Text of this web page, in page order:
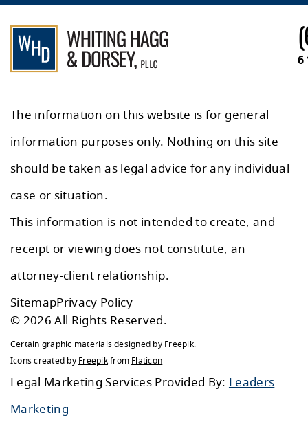
The information on this website is for general
information purposes only. Nothing on this site
should be taken as legal advice for any individual
case or situation.
This information is not intended to create, and
receipt or viewing does not constitute, an
attorney-client relationship.
SitemapPrivacy Policy
© 2026 All Rights Reserved.
Certain graphic materials designed by Freepik.
Icons created by Freepikfrom Flaticon
Legal Marketing Services Provided By: Leaders
Marketing